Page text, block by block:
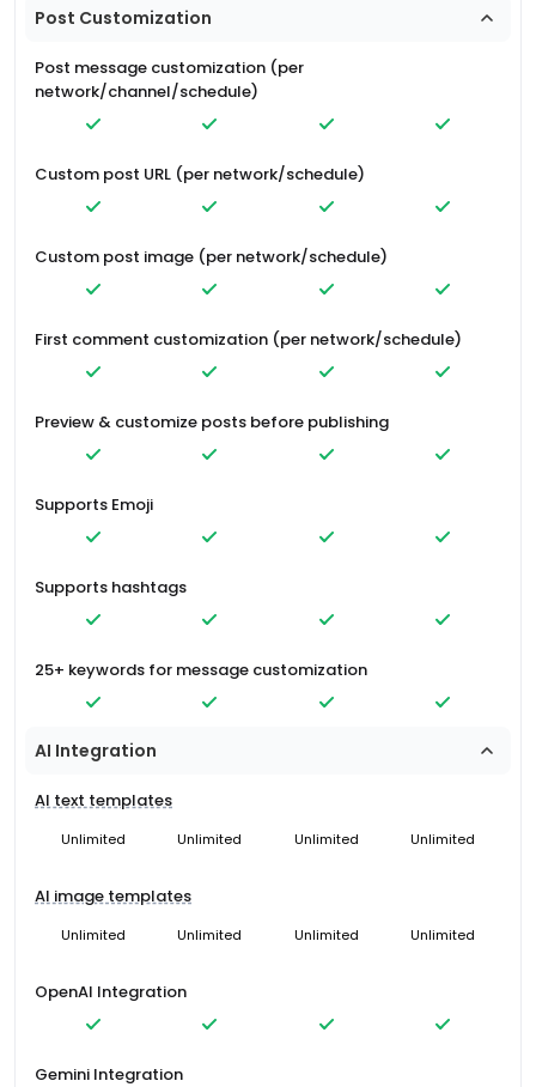
Post Customization
Post message customization (per
network/channel/schedule)
Custom post URL (per network/schedule)
Custom post image (per network/schedule)
First comment customization (per network/schedule)
Preview & customize posts before publishing
Supports Emoji
Supports hashtags
25+ keywords for message customization
AI Integration
AI text templates
Unlimited Unlimited Unlimited Unlimited
AI image templates
Unlimited Unlimited Unlimited Unlimited
OpenAI Integration
Gemini Integration